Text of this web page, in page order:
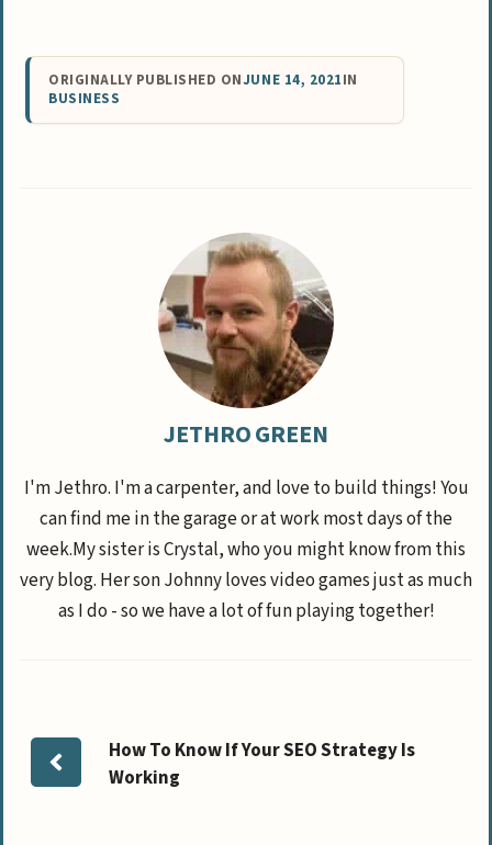
ORIGINALLY PUBLISHED ONJUNE 14, 2021IN
BUSINESS
JETHRO GREEN
I'm Jethro. I'm a carpenter, and love to build things! You
can find me in the garage or at work most days of the
week.My sister is Crystal, who you might know from this
very blog. Her son Johnny loves video games just as much
as I do - so we have a lot of fun playing together!
How To Know If Your SEO Strategy Is
Working